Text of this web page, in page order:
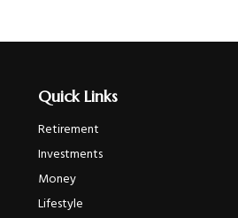
Quick Links
Retirement
Investments
Money
Lifestyle